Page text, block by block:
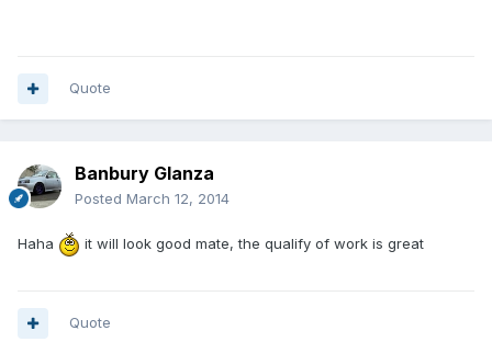
Quote
Banbury Glanza
Posted March 12, 2014
Haha it will look good mate, the qualify of work is great
Quote